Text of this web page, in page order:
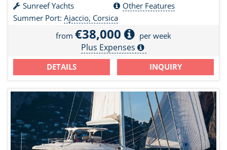
Sunreef Yachts
Other Features
Summer Port: Ajaccio, Corsica
from €38,000 per week
Plus Expenses
DETAILS INQUIRY